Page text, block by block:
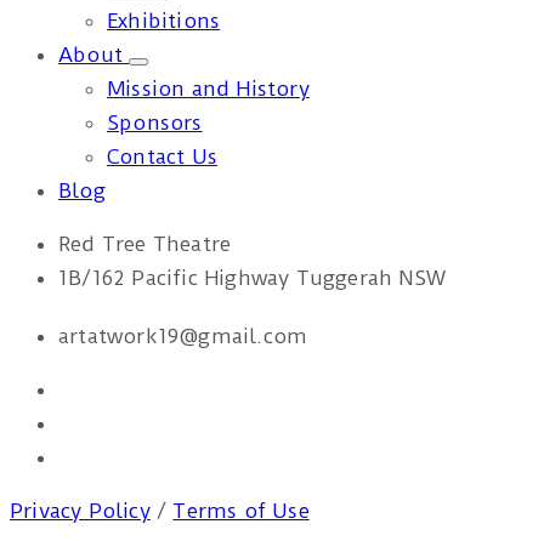
Exhibitions
About
Mission and History
Sponsors
Contact Us
Blog
Red Tree Theatre
1B/162 Pacific Highway Tuggerah NSW
artatwork19@gmail.com
Privacy Policy/ Terms of Use